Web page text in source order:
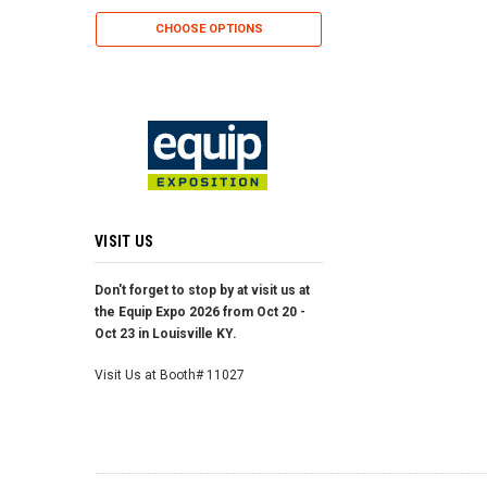
CHOOSE OPTIONS
VISIT US
Don't forget to stop by at visit us at
the Equip Expo 2026 from Oct 20 -
Oct 23 in Louisville KY.
Visit Us at Booth# 11027